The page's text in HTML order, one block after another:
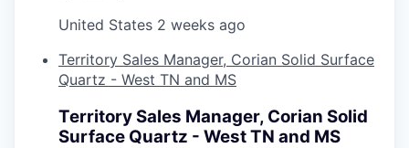
United States 2 weeks ago
Territory Sales Manager, Corian Solid Surface
Quartz - West TN and MS
Territory Sales Manager, Corian Solid
Surface Quartz - West TN and MS